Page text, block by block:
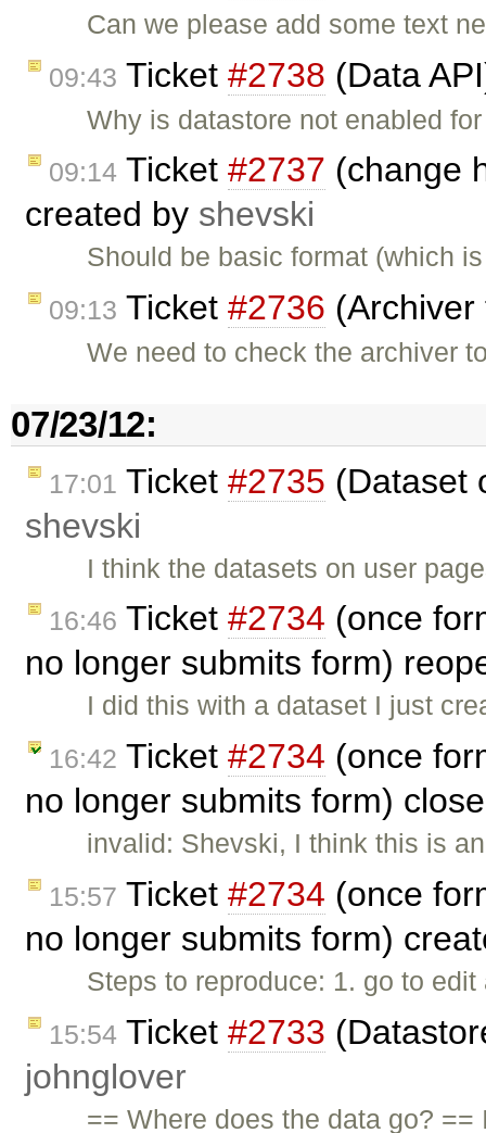
Can we please add some text
09:43 Ticket #2738 (Data
Why is datastore not enabled
09:14 Ticket #2737 (change
created by shevski
Should be basic format (which
09:13 Ticket #2736
We need to check the archiver
07/23/12:
17:01 Ticket #2735 (Dataset
shevski
I think the datasets on user
16:46 Ticket #2734 (once
no longer submits form)
I did this with a dataset I just
16:42 Ticket #2734 (once
no longer submits form)
invalid: Shevski, I think this is
15:57 Ticket #2734 (once
no longer submits form)
Steps to reproduce: 1. go to
15:54 Ticket #2733
johnglover
== Where does the data go?